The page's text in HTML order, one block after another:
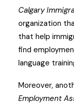
Calgary
organization
that help
find
language
Moreover,
Employment